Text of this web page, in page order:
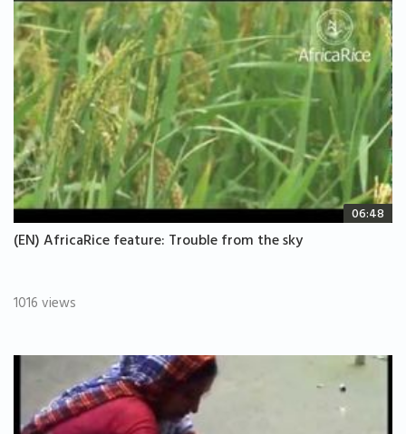
06:48
(EN) AfricaRice feature: Trouble from the sky
1016 views